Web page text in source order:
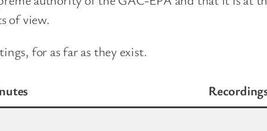
of view.
for as far as they exist.